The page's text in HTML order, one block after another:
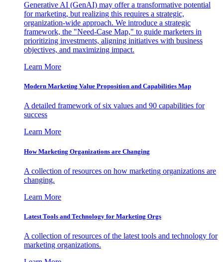
Generative AI (GenAI) may offer a transformative potential
for marketing, but realizing this requires a strategic,
organization-wide approach. We introduce a strategic
framework, the "Need-Case Map," to guide marketers in
prioritizing investments, aligning initiatives with business
objectives, and maximizing impact.
Learn More
Modern Marketing Value Proposition and Capabilities Map
A detailed framework of six values and 90 capabilities for
success
Learn More
How Marketing Organizations are Changing
A collection of resources on how marketing organizations are
changing.
Learn More
Latest Tools and Technology for Marketing Orgs
A collection of resources of the latest tools and technology for
marketing organizations.